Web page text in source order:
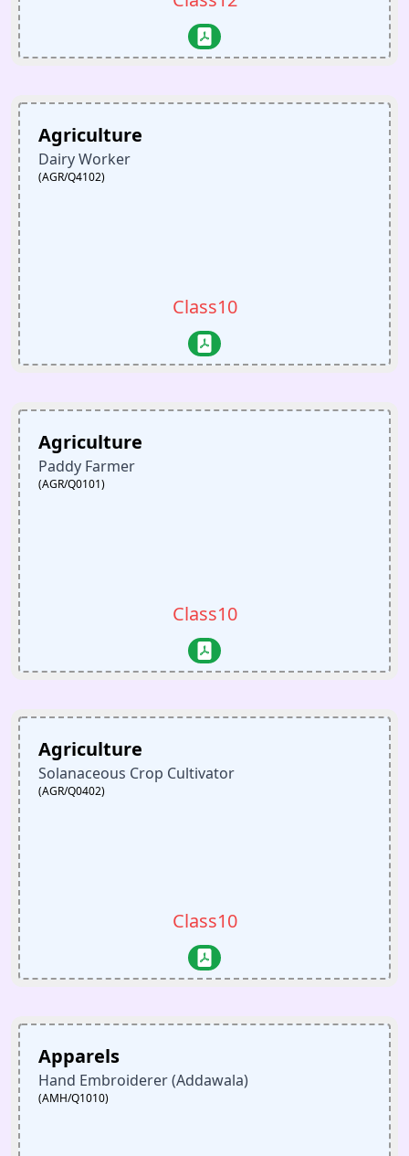
Agriculture
Dairy Worker
(AGR/Q4102)
Class10
Agriculture
Paddy Farmer
(AGR/Q0101)
Class10
Agriculture
Solanaceous Crop Cultivator
(AGR/Q0402)
Class10
Apparels
Hand Embroiderer (Addawala)
(AMH/Q1010)